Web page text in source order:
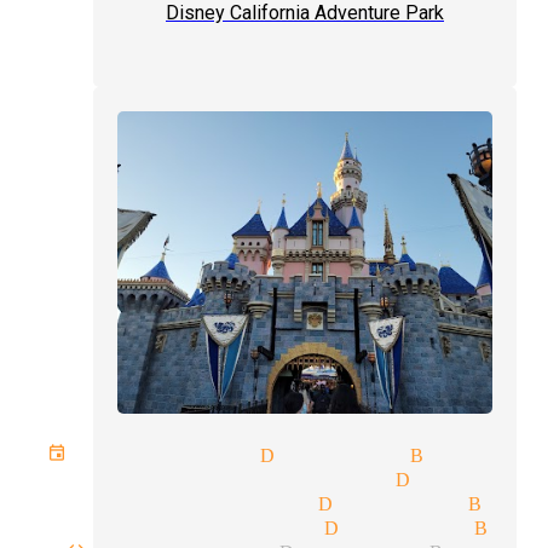
Disney California Adventure Park
event magician Diamond Bar
tricks magicians Diamond
shows magician Diamond Bar
up magic magician Diamond Bar